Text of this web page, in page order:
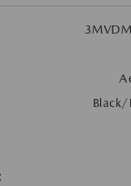
Black/